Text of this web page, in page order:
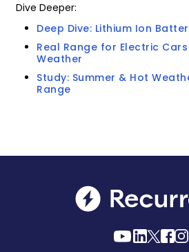
Dive Deeper:
Deep Dive: Lithium Ion
Real Range for Electric
Weather
Study: Summer & Hot
Range